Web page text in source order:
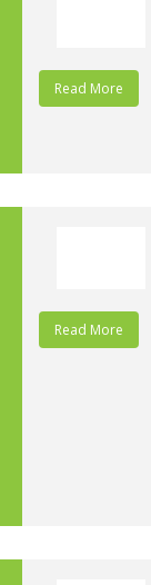
Read More
Read More